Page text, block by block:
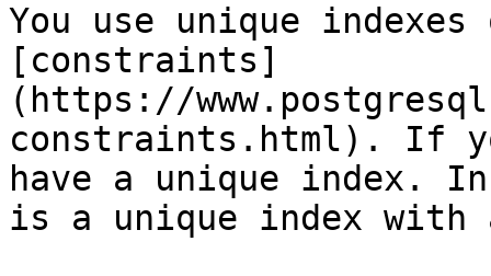
You use unique
[constraints]
(https://
constraints.html). If
have a unique index.
is a unique index with